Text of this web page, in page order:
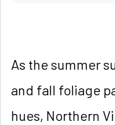
As the summer
and fall foliage
hues, Northern